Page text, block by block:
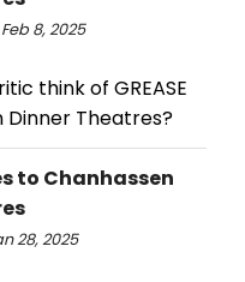
8, 2025
think of GREASE
Dinner Theatres?
to Chanhassen
28, 2025